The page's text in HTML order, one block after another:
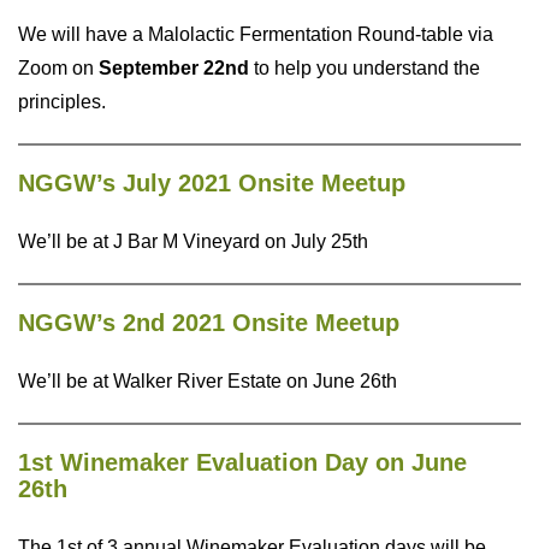
We will have a Malolactic Fermentation Round-table via
Zoom on September 22nd to help you understand the
principles.
NGGW’s July 2021 Onsite Meetup
We’ll be at J Bar M Vineyard on July 25th
NGGW’s 2nd 2021 Onsite Meetup
We’ll be at Walker River Estate on June 26th
1st Winemaker Evaluation Day on June
26th